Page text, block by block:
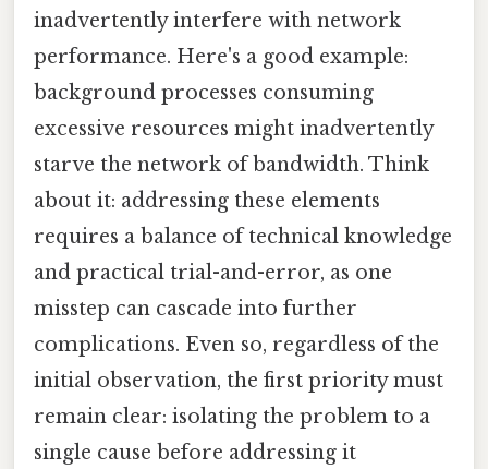
inadvertently interfere with network
performance. Here's a good example:
background processes consuming
excessive resources might inadvertently
starve the network of bandwidth. Think
about it: addressing these elements
requires a balance of technical knowledge
and practical trial-and-error, as one
misstep can cascade into further
complications. Even so, regardless of the
initial observation, the first priority must
remain clear: isolating the problem to a
single cause before addressing it